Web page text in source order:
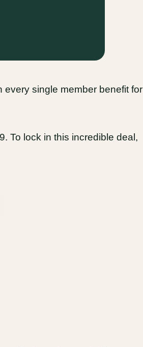
every single member benefit for
To lock in this incredible deal,